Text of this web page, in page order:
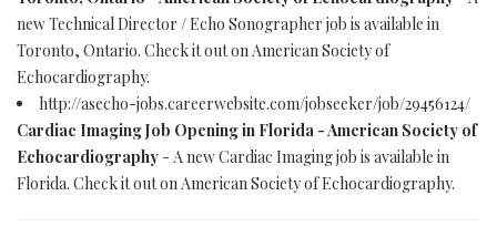
new Technical Director / Echo Sonographer job is available in
Toronto, Ontario. Check it out on American Society of
Echocardiography.
http://asecho-jobs.careerwebsite.com/jobseeker/job/29456124/
Cardiac Imaging Job Opening in Florida - American Society of
Echocardiography - A new Cardiac Imaging job is available in
Florida. Check it out on American Society of Echocardiography.